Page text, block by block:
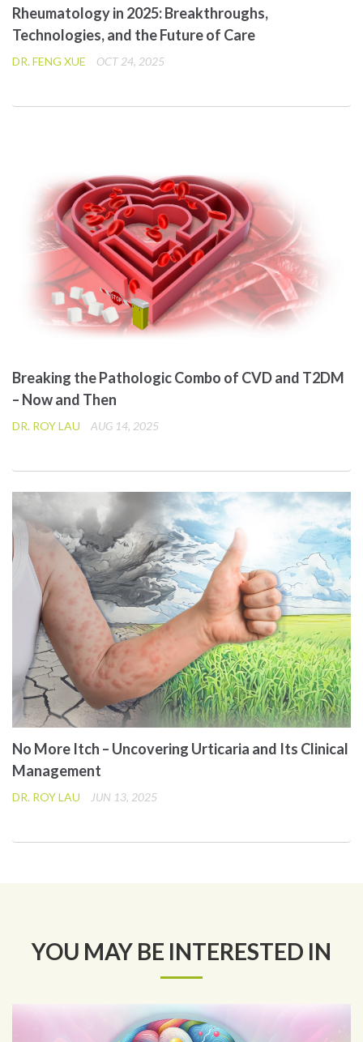
Rheumatology in 2025: Breakthroughs,
Technologies, and the Future of Care
DR. FENG XUE OCT 24, 2025
Breaking the Pathologic Combo of CVD and T2DM
– Now and Then
DR. ROY LAU AUG 14, 2025
No More Itch – Uncovering Urticaria and Its Clinical
Management
DR. ROY LAU JUN 13, 2025
YOU MAY BE INTERESTED IN